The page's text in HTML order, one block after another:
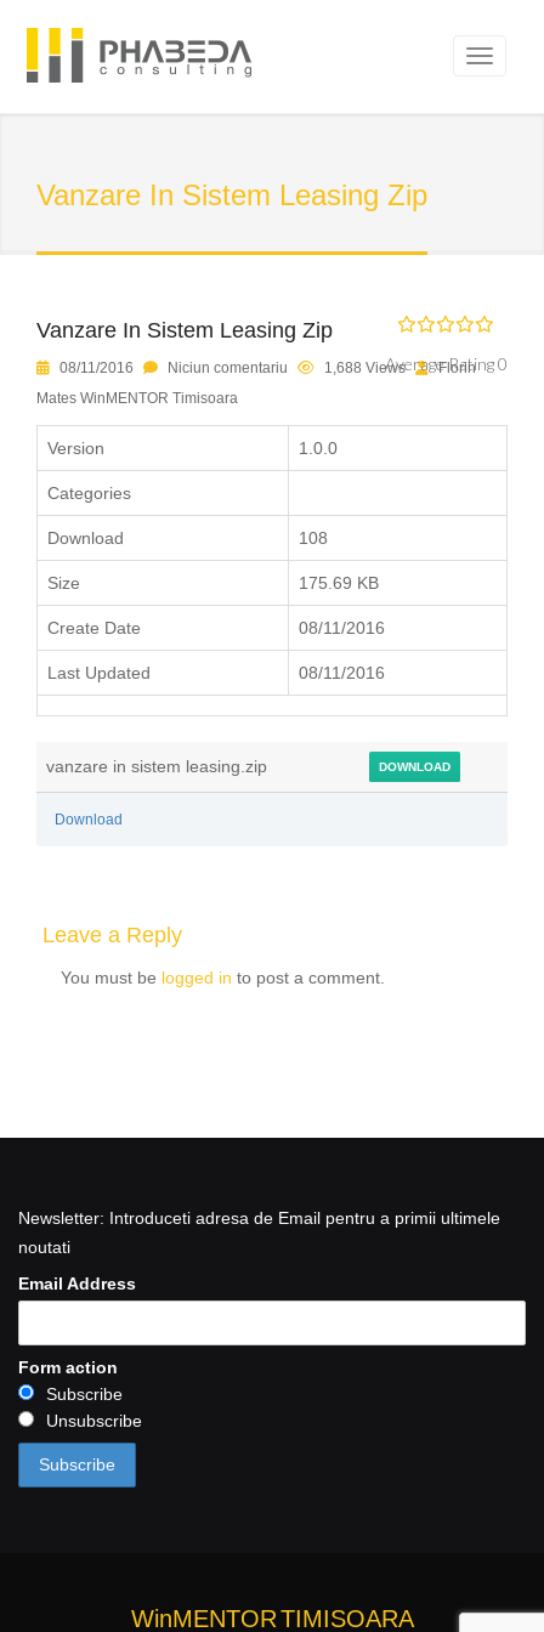
Vanzare In Sistem Leasing Zip
Vanzare In Sistem Leasing Zip
Average Rating 0
08/11/2016 Niciun comentariu 1,688 Views
Florin
Mates WinMENTOR Timisoara
Version 1.0.0
Categories
Download 108
Size 175.69 KB
Create Date 08/11/2016
Last Updated 08/11/2016
vanzare in sistem leasing.zip DOWNLOAD
Download
Leave a Reply
You must be logged in to post a comment.
Newsletter: Introduceti adresa de Email pentru a primii ultimele
noutati
Email Address
Form action
Subscribe
Unsubscribe
WinMENTORTIMISOARA